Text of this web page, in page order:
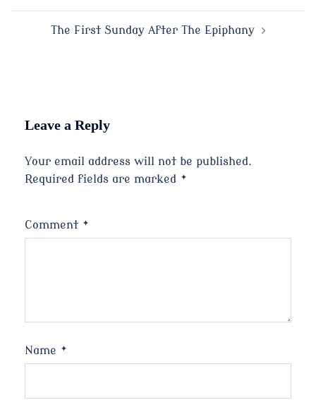
The First Sunday After The Epiphany
Leave a Reply
Your email address will not be published.
Required fields are marked *
Comment *
Name *